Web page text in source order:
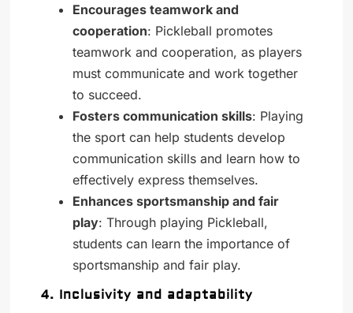
Encourages teamwork and
cooperation: Pickleball promotes
teamwork and cooperation, as players
must communicate and work together
to succeed.
Fosters communication skills: Playing
the sport can help students develop
communication skills and learn how to
effectively express themselves.
Enhances sportsmanship and fair
play: Through playing Pickleball,
students can learn the importance of
sportsmanship and fair play.
4. Inclusivity and adaptability